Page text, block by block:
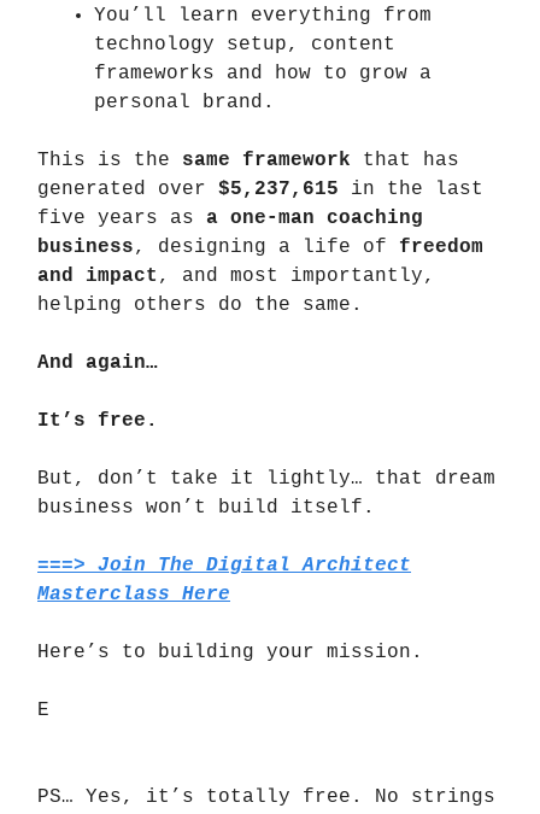
You’ll learn everything from
technology setup, content
frameworks and how to grow a
personal brand.
This is the same framework that has
generated over $5,237,615 in the last
five years as a one-man coaching
business, designing a life of freedom
and impact , and most importantly,
helping others do the same.
And again…
It’s free.
But, don’t take it lightly… that dream
business won’t build itself.
===> Join The Digital Architect
Masterclass Here
Here’s to building your mission.
E
PS… Yes, it’s totally free. No strings